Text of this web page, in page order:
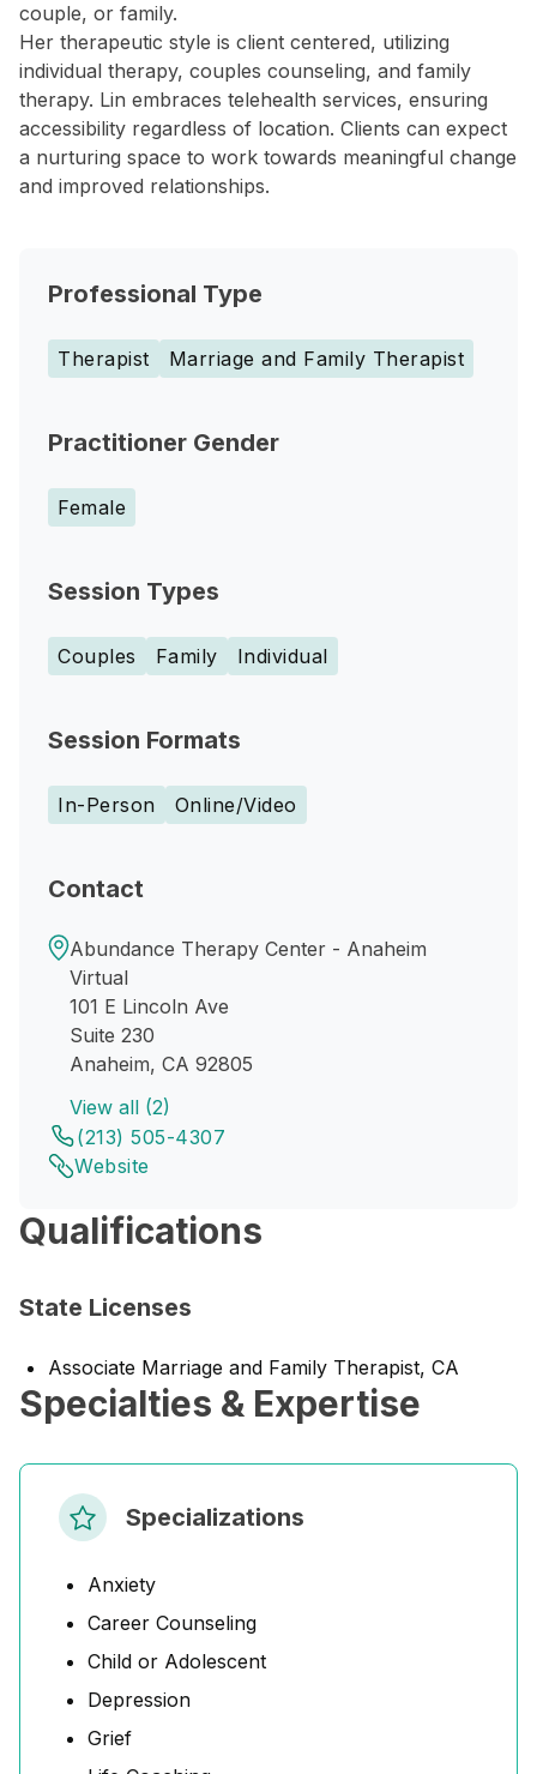
couple, or family.
Her therapeutic style is client centered, utilizing
individual therapy, couples counseling, and family
therapy. Lin embraces telehealth services, ensuring
accessibility regardless of location. Clients can expect
a nurturing space to work towards meaningful change
and improved relationships.
Professional Type
Therapist Marriage and Family Therapist
Practitioner Gender
Female
Session Types
Couples Family Individual
Session Formats
In-Person Online/Video
Contact
Abundance Therapy Center - Anaheim
Virtual
101 E Lincoln Ave
Suite 230
Anaheim, CA 92805
View all (2)
(213) 505-4307
Website
Qualifications
State Licenses
Associate Marriage and Family Therapist, CA
Specialties & Expertise
Specializations
Anxiety
Career Counseling
Child or Adolescent
Depression
Grief